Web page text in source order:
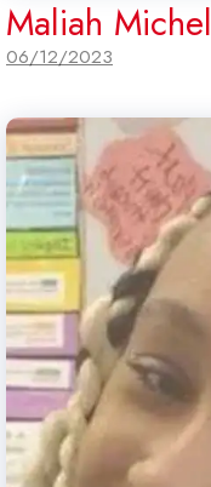
Maliah Michel
06/12/2023